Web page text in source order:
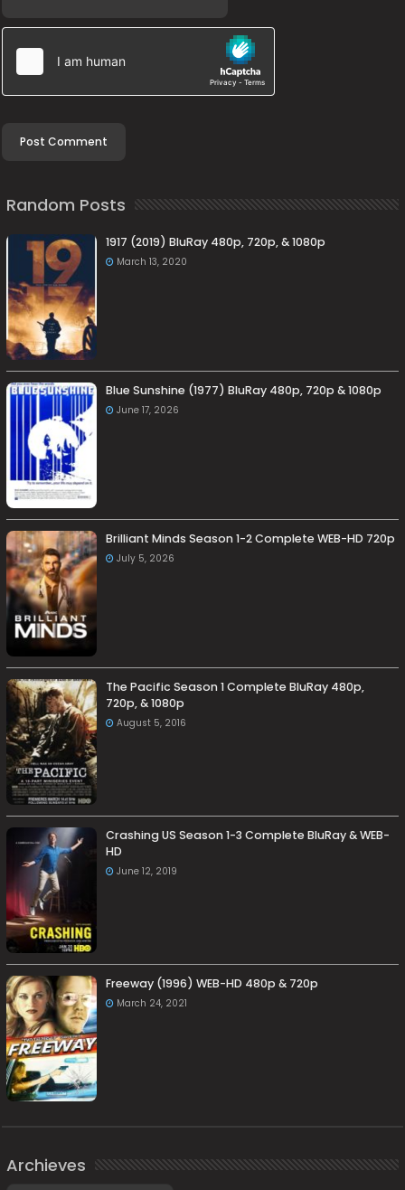
Random Posts
1917 (2019) BluRay 480p, 720p, & 1080p
March 13, 2020
Blue Sunshine (1977) BluRay 480p, 720p & 1080p
June 17, 2026
Brilliant Minds Season 1-2 Complete WEB-HD 720p
July 5, 2026
The Pacific Season 1 Complete BluRay 480p,
720p, & 1080p
August 5, 2016
Crashing US Season 1-3 Complete BluRay & WEB-
HD
June 12, 2019
Freeway (1996) WEB-HD 480p & 720p
March 24, 2021
Archieves